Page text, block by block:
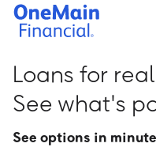
Skip
content
Skip
Loans for
See what's
See options in